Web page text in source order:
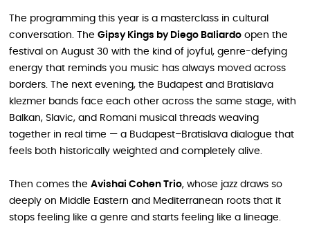
The programming this year is a masterclass in cultural
conversation. The Gipsy Kings by Diego Baliardo open the
festival on August 30 with the kind of joyful, genre-defying
energy that reminds you music has always moved across
borders. The next evening, the Budapest and Bratislava
klezmer bands face each other across the same stage, with
Balkan, Slavic, and Romani musical threads weaving
together in real time — a Budapest–Bratislava dialogue that
feels both historically weighted and completely alive.
Then comes the Avishai Cohen Trio, whose jazz draws so
deeply on Middle Eastern and Mediterranean roots that it
stops feeling like a genre and starts feeling like a lineage.